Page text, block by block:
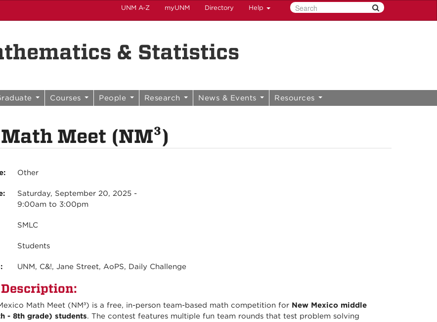
UNM A-Z myUNM Directory Help
& Statistics
Courses People Research News & Events Resources
Meet (NM³)
Other
Saturday, September 20, 2025 -
9:00am to 3:00pm
SMLC
Students
UNM, C&!, Jane Street, AoPS, Daily Challenge
Math Meet (NM³) is a free, in-person team-based math competition for New Mexico middle
- 8th grade) students. The contest features multiple fun team rounds that test problem solving